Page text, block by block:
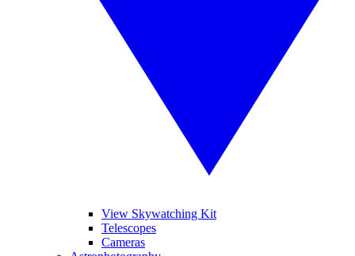
View Skywatching Kit
Telescopes
Cameras